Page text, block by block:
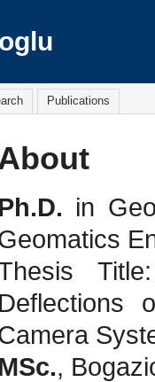
Publications
Ph.D. in
Deflections
MSc.,